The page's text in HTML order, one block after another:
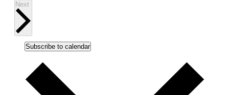
Next
Subscribe to calendar